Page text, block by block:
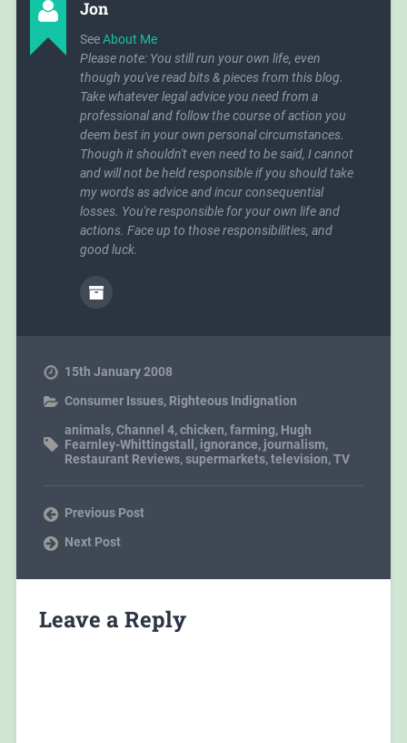
strong chicken stock.
Jon
SeeAbout Me
Please note: You still run your own life, even
though you've read bits & pieces from this blog.
Take whatever legal advice you need from a
professional and follow the course of action you
deem best in your own personal circumstances.
Though it shouldn't even need to be said, I cannot
and will not be held responsible if you should take
my words as advice and incur consequential
losses. You're responsible for your own life and
actions. Face up to those responsibilities, and
good luck.
15th January 2008
Consumer Issues, Righteous Indignation
animals,Channel 4,chicken,farming, Hugh
Fearnley-Whittingstall , ignorance, journalism,
Restaurant Reviews,supermarkets,television,TV
Previous Post
Next Post
Leave a Reply